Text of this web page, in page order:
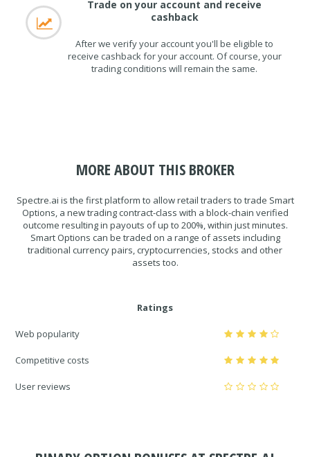
Trade on your account and receive
cashback
After we verify your account you'll be eligible to
receive cashback for your account. Of course, your
trading conditions will remain the same.
MORE ABOUT THIS BROKER
Spectre.ai is the first platform to allow retail traders to trade Smart
Options, a new trading contract-class with a block-chain verified
outcome resulting in payouts of up to 200%, within just minutes.
Smart Options can be traded on a range of assets including
traditional currency pairs, cryptocurrencies, stocks and other
assets too.
Ratings
Web popularity
Competitive costs
User reviews